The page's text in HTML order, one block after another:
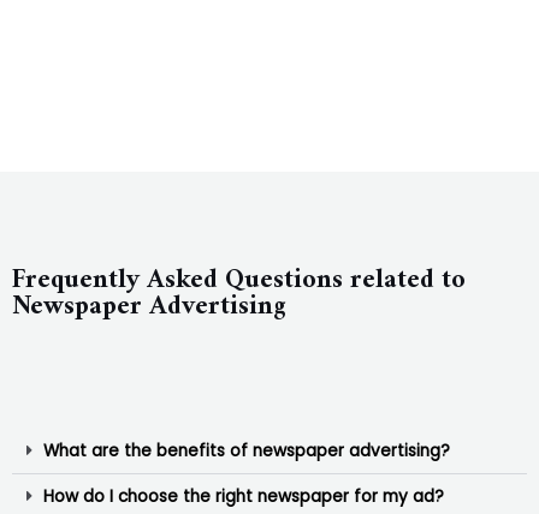
Frequently Asked Questions related to
Newspaper Advertising
What are the benefits of newspaper advertising?
How do I choose the right newspaper for my ad?